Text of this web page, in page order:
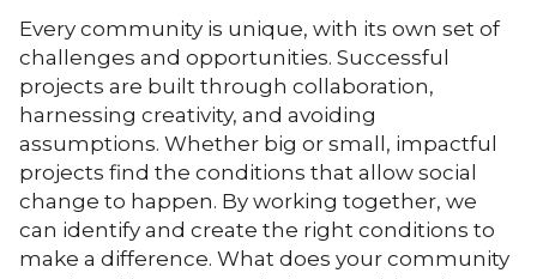
Every community is unique, with its own set of
challenges and opportunities. Successful
projects are built through collaboration,
harnessing creativity, and avoiding
assumptions. Whether big or small, impactful
projects find the conditions that allow social
change to happen. By working together, we
can identify and create the right conditions to
make a difference. What does your community